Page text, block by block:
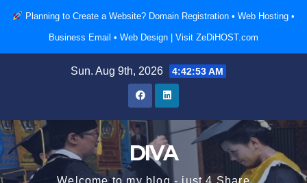
Skip
Planning to Create a Website? Domain Registration • Web Hosting •
Business Email • Web Design | Visit ZeDiHOST.com
Sun. Aug 9th, 2026 4:42:54 AM
DIVA
Welcome to my blog - just 4 Share